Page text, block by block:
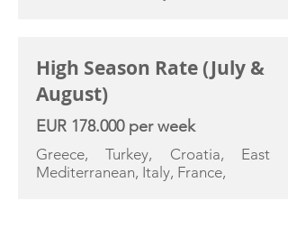
High Season Rate (July &
August)
EUR 178.000 per week
Greece, Turkey, Croatia, East
Mediterranean, Italy, France,